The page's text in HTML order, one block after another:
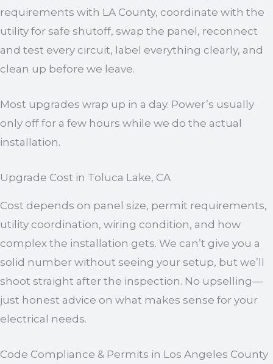
requirements with LA County, coordinate with the
utility for safe shutoff, swap the panel, reconnect
and test every circuit, label everything clearly, and
clean up before we leave.
Most upgrades wrap up in a day. Power’s usually
only off for a few hours while we do the actual
installation.
Upgrade Cost in Toluca Lake, CA
Cost depends on panel size, permit requirements,
utility coordination, wiring condition, and how
complex the installation gets. We can’t give you a
solid number without seeing your setup, but we’ll
shoot straight after the inspection. No upselling—
just honest advice on what makes sense for your
electrical needs.
Code Compliance & Permits in Los Angeles County